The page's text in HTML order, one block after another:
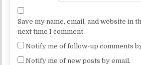
Save my name, email, and website in
next time I comment.
Notify me of follow-up comments
Notify me of new posts by email.